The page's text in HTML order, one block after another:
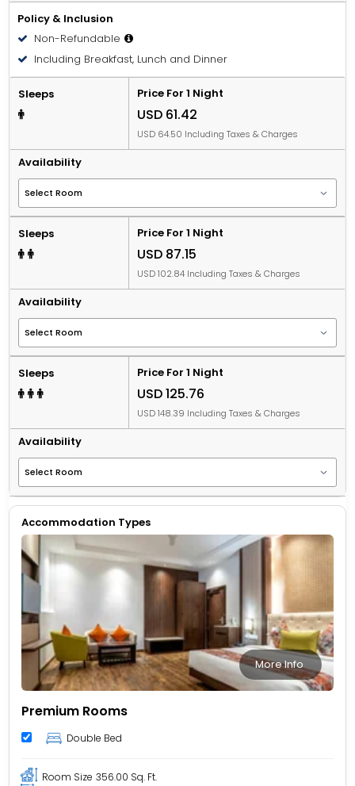
Policy & Inclusion
Non-Refundable
Including Breakfast, Lunch and Dinner
Sleeps Price For 1 Night
USD 61.42
USD 64.50 Including Taxes & Charges
Availability
Sleeps Price For 1 Night
USD 87.15
USD 102.84 Including Taxes & Charges
Availability
Sleeps Price For 1 Night
USD 125.76
USD 148.39 Including Taxes & Charges
Availability
Accommodation Types
More Info
Premium Rooms
Double Bed
Room Size 356.00 Sq. Ft.